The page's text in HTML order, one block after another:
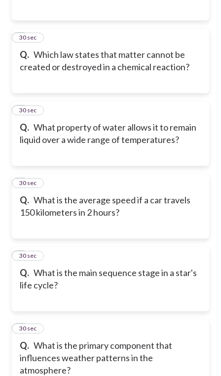
Q. Which law states that matter cannot be
created or destroyed in a chemical reaction?
2
30 sec
Q. What property of water allows it to remain
liquid over a wide range of temperatures?
3
30 sec
Q. What is the average speed if a car travels
150 kilometers in 2 hours?
4
30 sec
Q. What is the main sequence stage in a star's
life cycle?
5
30 sec
Q. What is the primary component that
influences weather patterns in the
atmosphere?
6
30 sec